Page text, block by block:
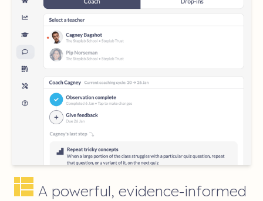
A powerful, evidence-informed